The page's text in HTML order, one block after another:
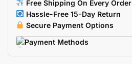
Replacement
Feet
quantity
Free Shipping On Every Order
Hassle-Free 15-Day Return
Secure Payment Options